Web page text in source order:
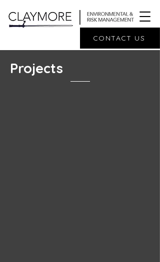
CONTACT US
Projects